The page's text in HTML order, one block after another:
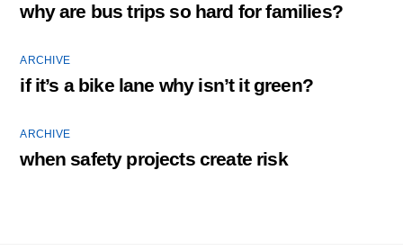
why are bus trips so hard for families?
ARCHIVE
if it’s a bike lane why isn’t it green?
ARCHIVE
when safety projects create risk